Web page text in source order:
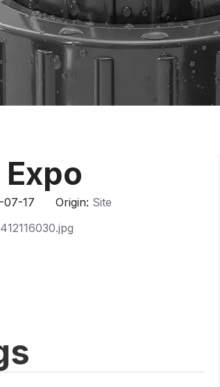
PPH Pipe
PPH Fitting
PPH Valve
PE Pipe
HPRAY Products
07-17 Origin: Site